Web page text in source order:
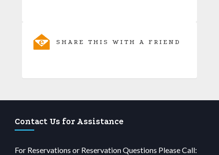
SHARE THIS WITH A FRIEND
Contact Us for Assistance
For Reservations or Reservation Questions Please Call: